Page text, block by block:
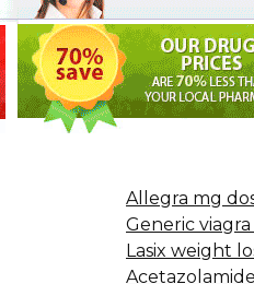
Allegra mg
Generic
Lasix weight